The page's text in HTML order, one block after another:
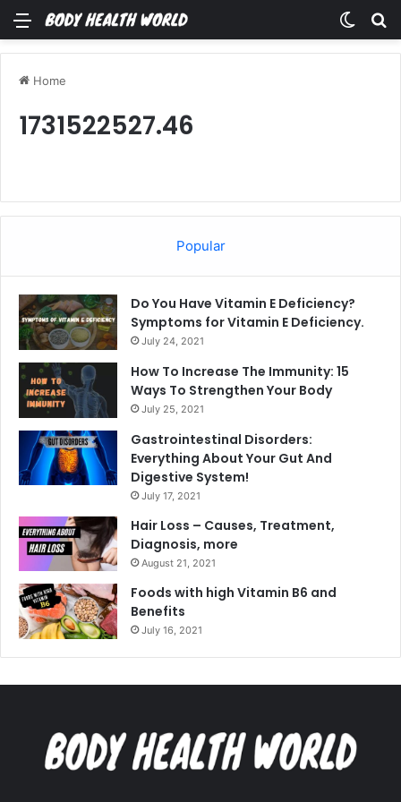
Menu
Home
1731522527.46
Popular
Do You Have Vitamin E Deficiency?
Symptoms for Vitamin E Deficiency.
July 24, 2021
How To Increase The Immunity: 15
Ways To Strengthen Your Body
July 25, 2021
Gastrointestinal Disorders:
Everything About Your Gut And
Digestive System!
July 17, 2021
Hair Loss – Causes, Treatment,
Diagnosis, more
August 21, 2021
Foods with high Vitamin B6 and
Benefits
July 16, 2021